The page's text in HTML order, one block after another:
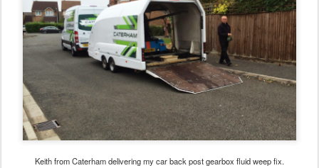
Keith from Caterham delivering my car back post gearbox fluid weep fix.